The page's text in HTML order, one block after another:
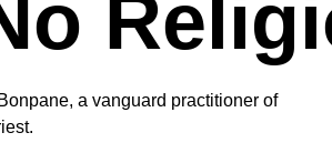
a vanguard practitioner of